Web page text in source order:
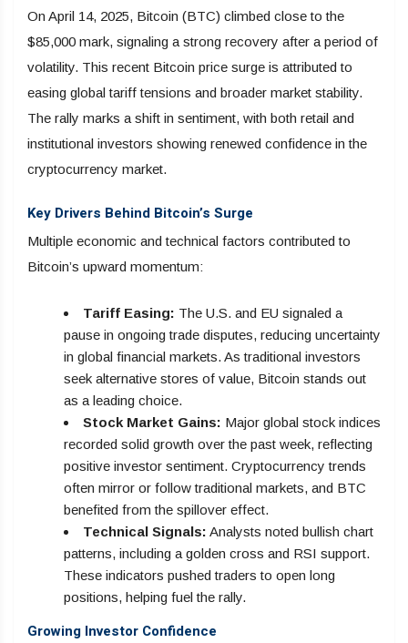
On April 14, 2025, Bitcoin (BTC) climbed close to the
$85,000 mark, signaling a strong recovery after a period of
volatility. This recent Bitcoin price surge is attributed to
easing global tariff tensions and broader market stability.
The rally marks a shift in sentiment, with both retail and
institutional investors showing renewed confidence in the
cryptocurrency market.
Key Drivers Behind Bitcoin’s Surge
Multiple economic and technical factors contributed to
Bitcoin’s upward momentum:
Tariff Easing: The U.S. and EU signaled a
pause in ongoing trade disputes, reducing uncertainty
in global financial markets. As traditional investors
seek alternative stores of value, Bitcoin stands out
as a leading choice.
Stock Market Gains: Major global stock indices
recorded solid growth over the past week, reflecting
positive investor sentiment. Cryptocurrency trends
often mirror or follow traditional markets, and BTC
benefited from the spillover effect.
Technical Signals: Analysts noted bullish chart
patterns, including a golden cross and RSI support.
These indicators pushed traders to open long
positions, helping fuel the rally.
Growing Investor Confidence